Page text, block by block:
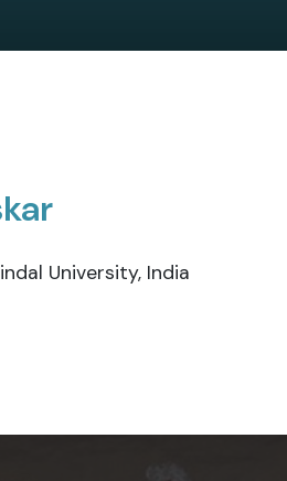
University, India